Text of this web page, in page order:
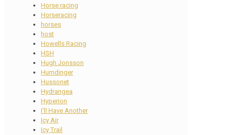
Horse racing
Horseracing
horses
host
Howells Racing
HSH
Hugh Jonsson
Humdinger
Hussonet
Hydrangea
Hyperion
I'll Have Another
Icy Air
Icy Trail